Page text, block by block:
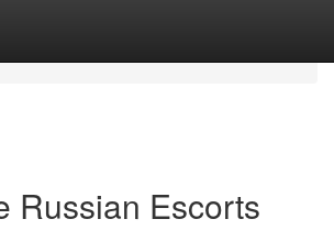
Russian Escorts